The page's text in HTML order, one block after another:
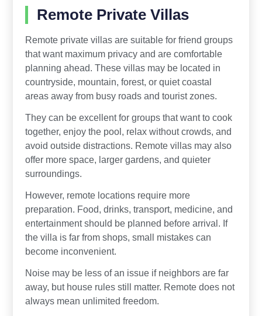
Remote Private Villas
Remote private villas are suitable for friend groups
that want maximum privacy and are comfortable
planning ahead. These villas may be located in
countryside, mountain, forest, or quiet coastal
areas away from busy roads and tourist zones.
They can be excellent for groups that want to cook
together, enjoy the pool, relax without crowds, and
avoid outside distractions. Remote villas may also
offer more space, larger gardens, and quieter
surroundings.
However, remote locations require more
preparation. Food, drinks, transport, medicine, and
entertainment should be planned before arrival. If
the villa is far from shops, small mistakes can
become inconvenient.
Noise may be less of an issue if neighbors are far
away, but house rules still matter. Remote does not
always mean unlimited freedom.